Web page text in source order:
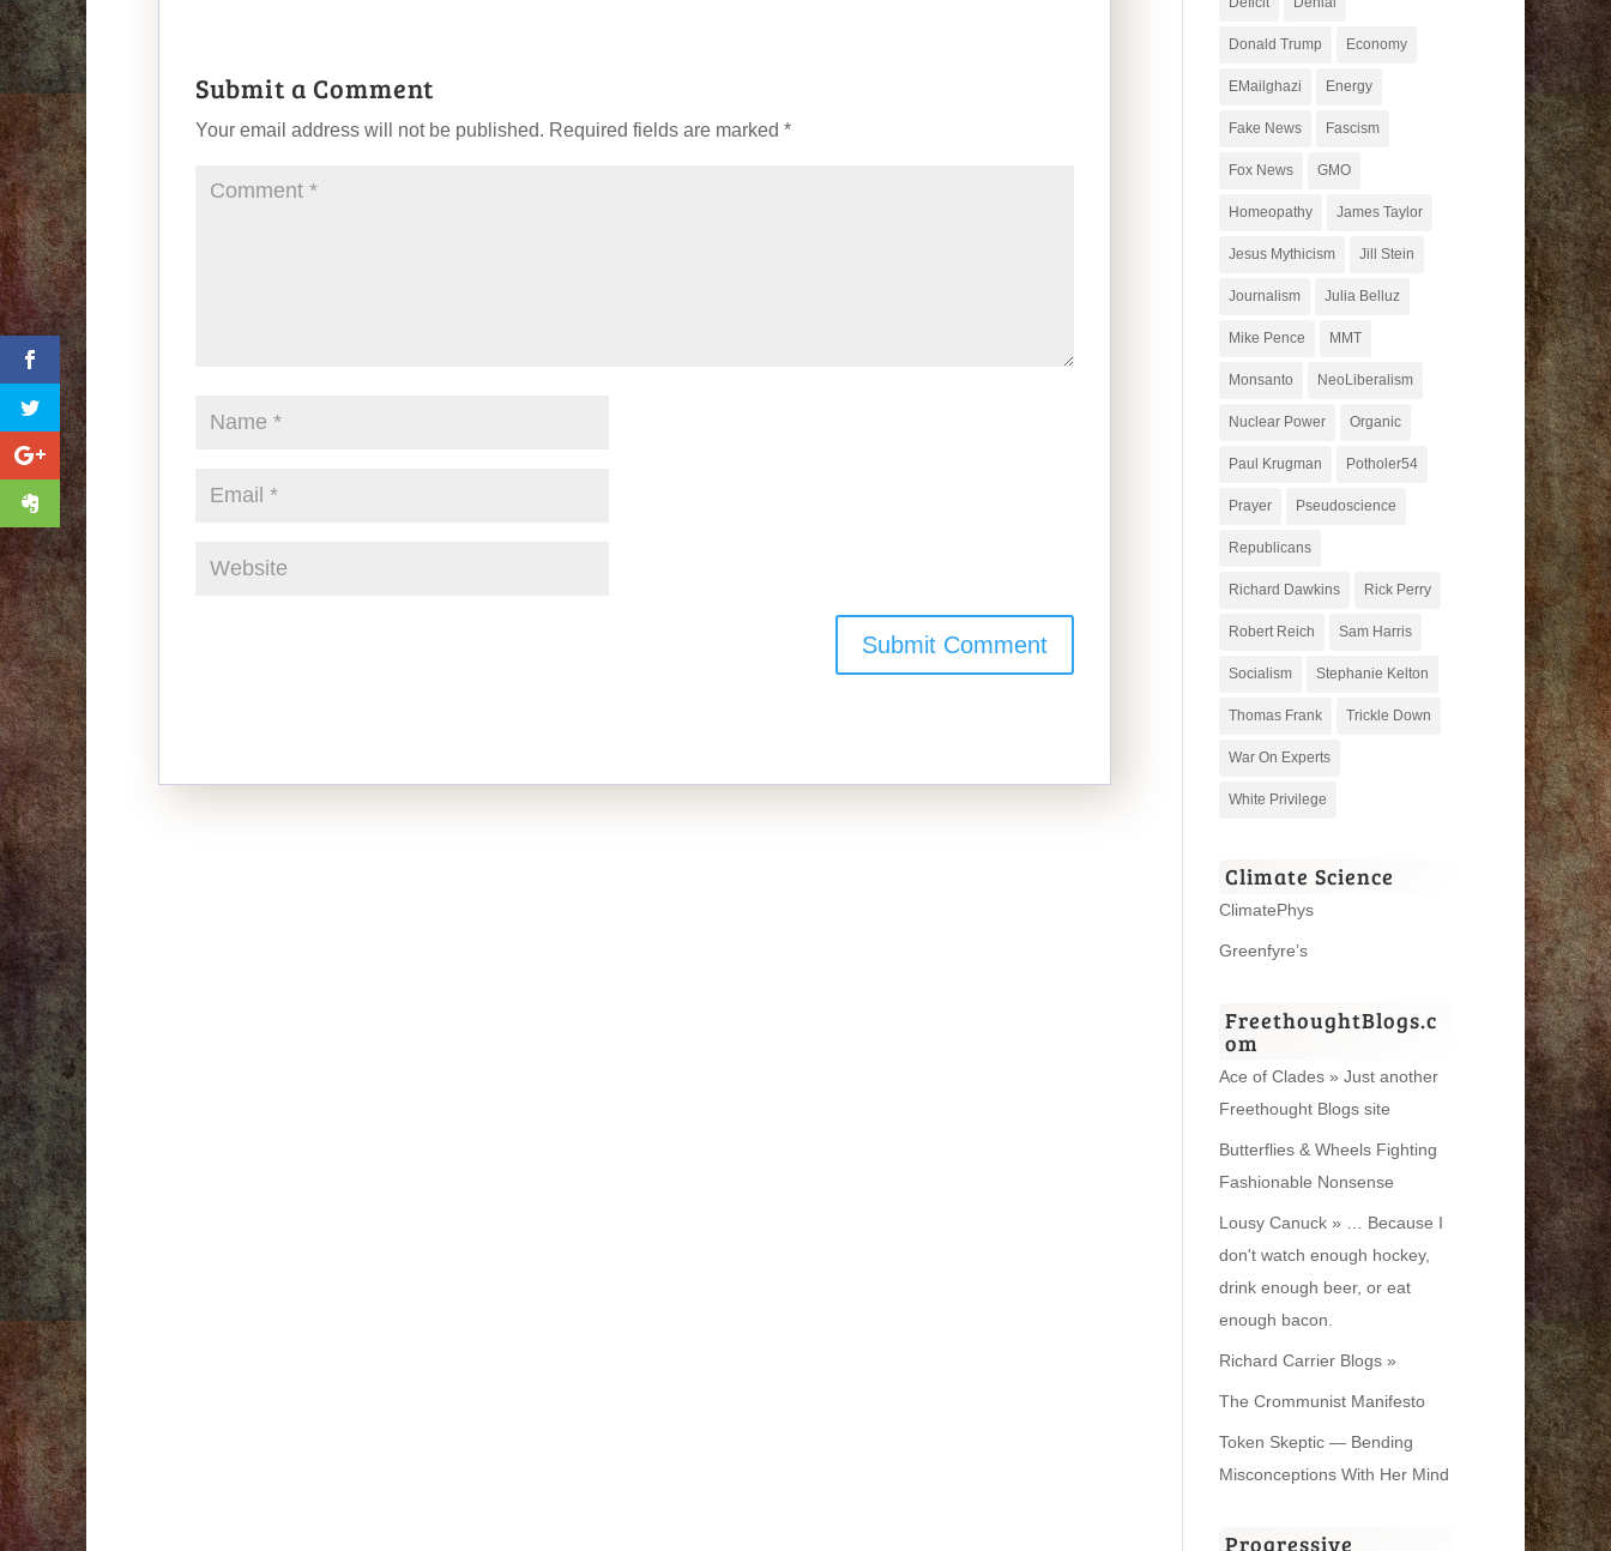
Submit a Comment
Your email address will not be published. Required fields are marked *
Donald Trump Economy
EMailghazi Energy
Fake News Fascism
Fox News GMO
Homeopathy James Taylor
Jesus Mythicism Jill Stein
Journalism Julia Belluz
Mike Pence MMT
Monsanto NeoLiberalism
Nuclear Power Organic
Paul Krugman Potholer54
Prayer Pseudoscience
Republicans
Richard Dawkins Rick Perry
Robert Reich Sam Harris
Socialism Stephanie Kelton
Thomas Frank Trickle Down
War On Experts
White Privilege
Climate Science
ClimatePhys
Greenfyre’s
FreethoughtBlogs.c
om
Ace of Clades » Just another
Freethought Blogs site
Butterflies & Wheels Fighting
Fashionable Nonsense
Lousy Canuck » … Because I
don't watch enough hockey,
drink enough beer, or eat
enough bacon.
Richard Carrier Blogs »
The Crommunist Manifesto
Token Skeptic — Bending
Misconceptions With Her Mind
Progressive